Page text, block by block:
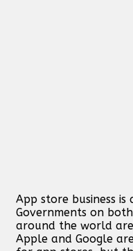
App store business
Governments on
around the world
Apple and Google